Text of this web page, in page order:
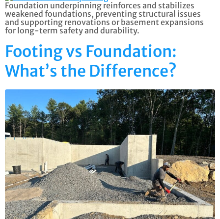
Foundation underpinning reinforces and stabilizes
weakened foundations, preventing structural issues
and supporting renovations or basement expansions
for long-term safety and durability.
Footing vs Foundation:
What’s the Difference?